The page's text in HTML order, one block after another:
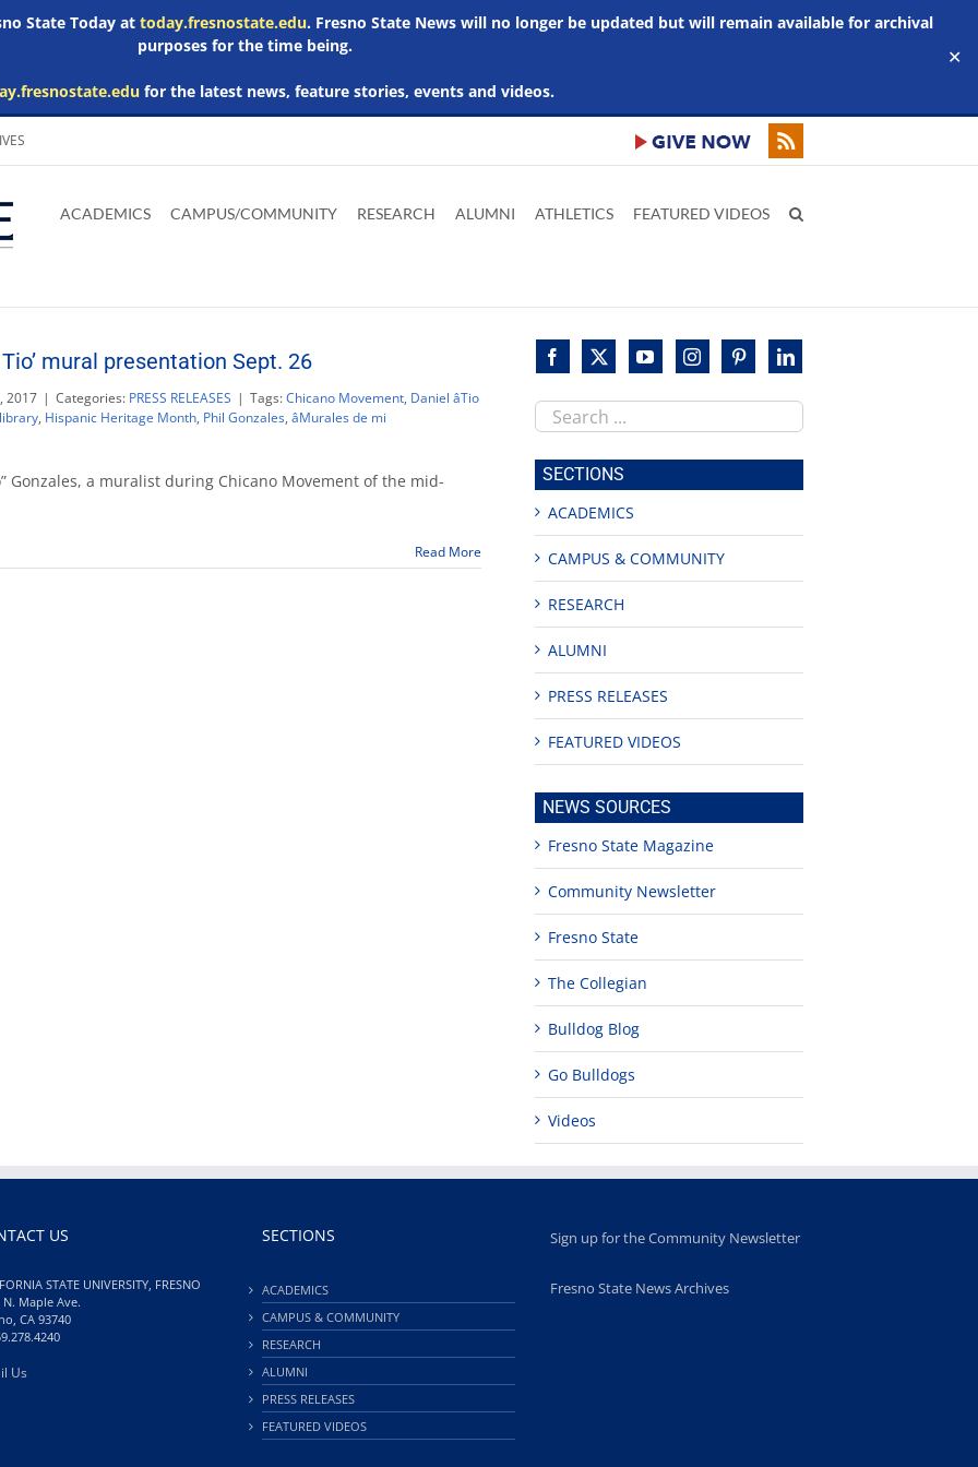
State Today at today.fresnostate.edu. Fresno State News will no longer be updated but will remain available for archival
purposes for the time being.
for the latest news, feature stories, events and videos.
✕
main
Adobe
Acrobat
Microsoft
Word
Microsoft
Excel
Microsoft
Powerpoint
ACADEMICS CAMPUS/COMMUNITY RESEARCH ALUMNI ATHLETICS FEATURED VIDEOS
mural presentation Sept. 26
2017 | Categories: PRESS RELEASES | Tags:Chicano Movement, Daniel âTio
, Hispanic Heritage Month, Phil Gonzales, âMurales de mi
Gonzales, a muralist during Chicano Movement of the mid-
Read More
Search
this
site
SECTIONS
ACADEMICS
CAMPUS & COMMUNITY
RESEARCH
ALUMNI
PRESS RELEASES
FEATURED VIDEOS
NEWS SOURCES
Fresno State Magazine
Community Newsletter
Fresno State
The Collegian
Bulldog Blog
Go Bulldogs
Videos
US
STATE UNIVERSITY, FRESNO
N. Maple Ave.
CA 93740
Us
SECTIONS
ACADEMICS
CAMPUS & COMMUNITY
RESEARCH
ALUMNI
PRESS RELEASES
FEATURED VIDEOS
Sign up for the Community Newsletter
Fresno State News Archives